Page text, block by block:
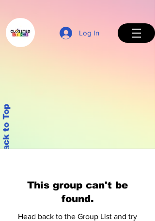
Log In
Back to Top
This group can't be
found.
Head back to the Group List and try